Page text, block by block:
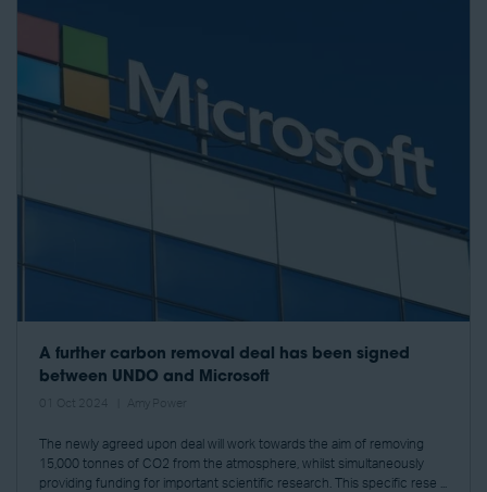
A further carbon removal deal has been signed
between UNDO and Microsoft
The newly agreed upon deal will work towards the aim of removing
15,000 tonnes of CO2 from the atmosphere, whilst simultaneously
providing funding for important scientific research. This specific rese ...